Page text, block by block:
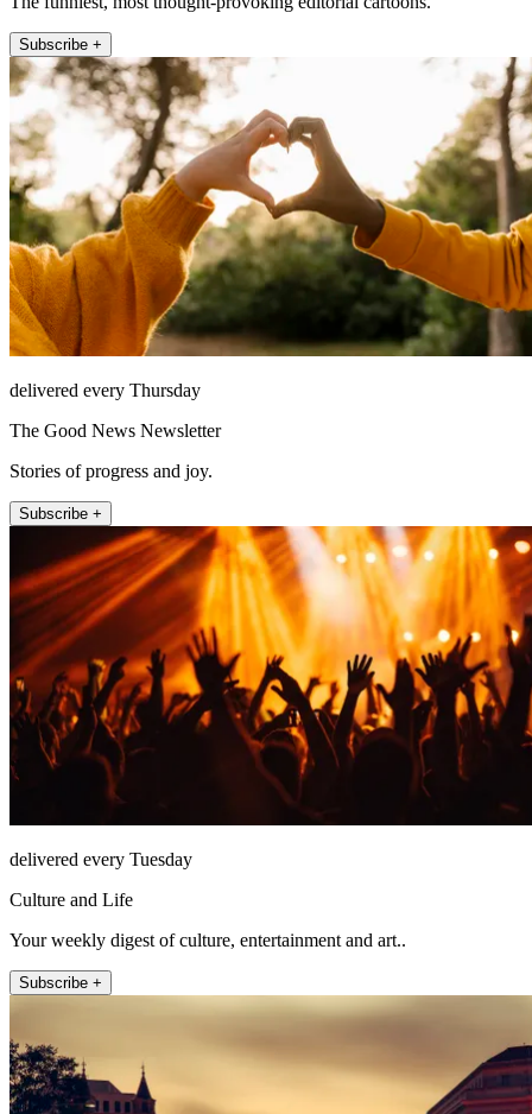
Subscribe +
delivered every Thursday
The Good News Newsletter
Stories of progress and joy.
Subscribe +
delivered every Tuesday
Culture and Life
Your weekly digest of culture, entertainment and art..
Subscribe +